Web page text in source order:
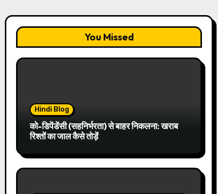
You Missed
Hindi Blog
को-डिपेंडेंसी (सहनिर्भरता) से बाहर निकलना: खराब
रिश्तों का जाल कैसे तोड़ें